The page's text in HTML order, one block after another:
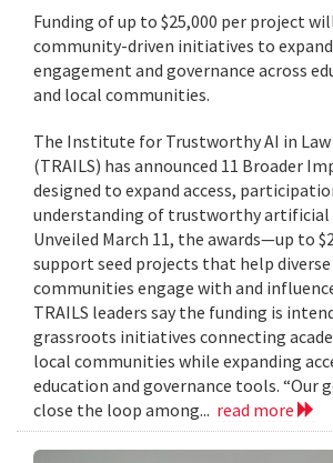
Funding of up to $25,000 per project
community-driven initiatives to
engagement and governance across
and local communities.
The Institute for Trustworthy AI in Law
(TRAILS) has announced 11 Broader
designed to expand access,
understanding of trustworthy artificial
Unveiled March 11, the awards—up to
support seed projects that help
communities engage with and
TRAILS leaders say the funding is
grassroots initiatives connecting
local communities while expanding
education and governance tools. “Our
close the loop among... read more